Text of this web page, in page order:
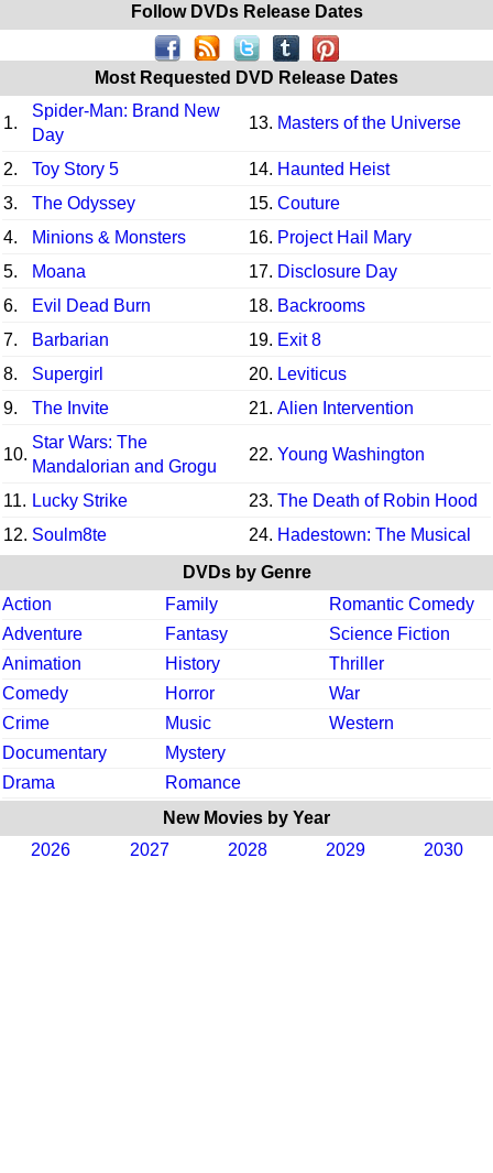
Follow DVDs Release Dates
Most Requested DVD Release Dates
1.
Spider-Man: Brand New
Day
13. Masters of the Universe
2. Toy Story 5 14. Haunted Heist
3.
The Odyssey 15. Couture
4.
Minions & Monsters 16. Project Hail Mary
5.
Moana 17. Disclosure Day
6.
Evil Dead Burn 18. Backrooms
7.
Barbarian 19. Exit 8
8.
Supergirl 20. Leviticus
9.
The Invite 21. Alien Intervention
10.
Star Wars: The
Mandalorian and Grogu
22. Young Washington
11. Lucky Strike 23. The Death of Robin Hood
12. Soulm8te 24. Hadestown: The Musical
DVDs by Genre
Action
Family
Romantic Comedy
Adventure
Fantasy
Science Fiction
Animation
History
Thriller
Comedy
Horror
War
Crime
Music
Western
Documentary
Mystery
Drama
Romance
New Movies by Year
2026
2027 2028 2029 2030